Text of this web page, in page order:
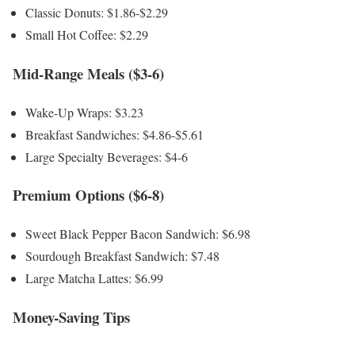
Classic Donuts: $1.86-$2.29
Small Hot Coffee: $2.29
Mid-Range Meals ($3-6)
Wake-Up Wraps: $3.23
Breakfast Sandwiches: $4.86-$5.61
Large Specialty Beverages: $4-6
Premium Options ($6-8)
Sweet Black Pepper Bacon Sandwich: $6.98
Sourdough Breakfast Sandwich: $7.48
Large Matcha Lattes: $6.99
Money-Saving Tips